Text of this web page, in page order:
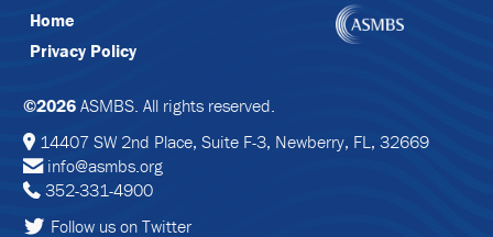
HEALTH
TOOLKIT
EVALUATIONS
ACCREDITATION
CLAIM
Home
Privacy Policy
©2026 ASMBS. All rights reserved.
14407 SW 2nd Place, Suite F-3, Newberry, FL, 32669
info@asmbs.org
352-331-4900
Follow us on Twitter